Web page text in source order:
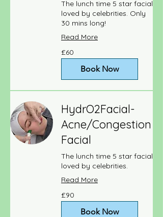
The lunch time 5 star facial
loved by celebrities. Only
30 mins long!
Read More
British
pounds
£60
Book Now
HydrO2Facial-
Acne/Congestion
Facial
The lunch time 5 star facial
loved by celebrities.
Read More
British
pounds
£90
Book Now